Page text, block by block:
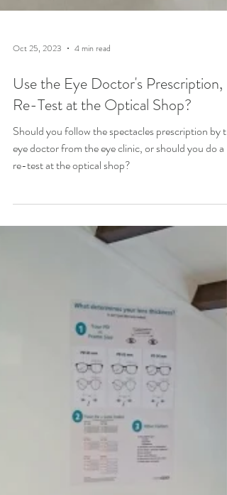
4 min read
Use the Eye Doctor's Prescription,
Re-Test at the Optical Shop?
eye doctor from the eye clinic, or should you do a